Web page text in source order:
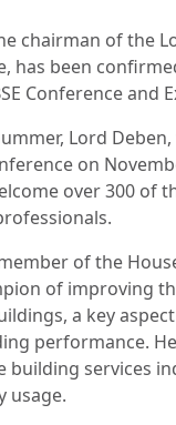
chairman of the
has been
Conference and
Lord
on
over 300 of
of the
of improving
a key aspect
performance.
building services
usage.